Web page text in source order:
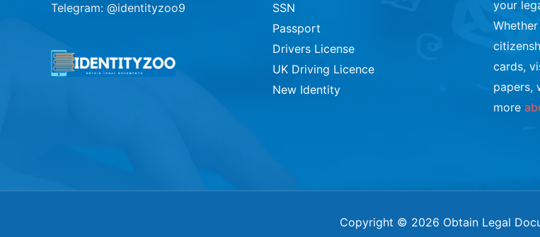
Telegram: @identityzoo9
SSN
Passport
Drivers License
UK Driving Licence
New Identity
your
cards,
papers,
more
Copyright © 2026 Obtain Legal